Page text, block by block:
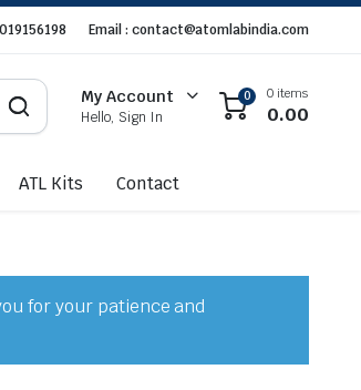
Email : contact@atomlabindia.com
My Account
Hello, Sign In
0 0 items
0.00
ATL Kits Contact
for your patience and